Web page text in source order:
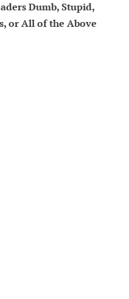
Dumb, Stupid,
or All of the Above